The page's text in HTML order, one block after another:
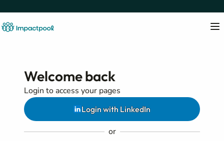
Welcome back
Login to access your pages
Login with LinkedIn
or